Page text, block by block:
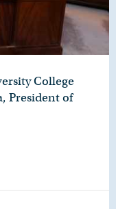
College
President of